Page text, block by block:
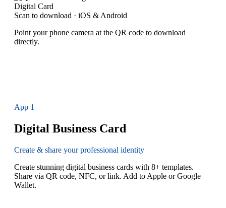
Digital Card
Scan to download · iOS & Android
Point your phone camera at the QR code to download
directly.
App 1
Digital Business Card
Create & share your professional identity
Create stunning digital business cards with 8+ templates.
Share via QR code, NFC, or link. Add to Apple or Google
Wallet.